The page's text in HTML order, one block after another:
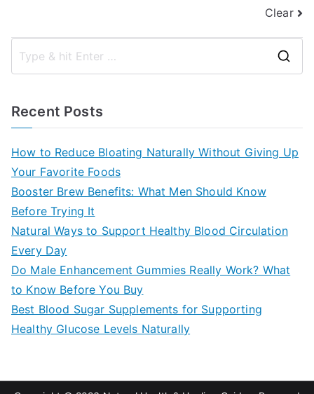
Clear
Recent Posts
How to Reduce Bloating Naturally Without Giving Up
Your Favorite Foods
Booster Brew Benefits: What Men Should Know
Before Trying It
Natural Ways to Support Healthy Blood Circulation
Every Day
Do Male Enhancement Gummies Really Work? What
to Know Before You Buy
Best Blood Sugar Supplements for Supporting
Healthy Glucose Levels Naturally